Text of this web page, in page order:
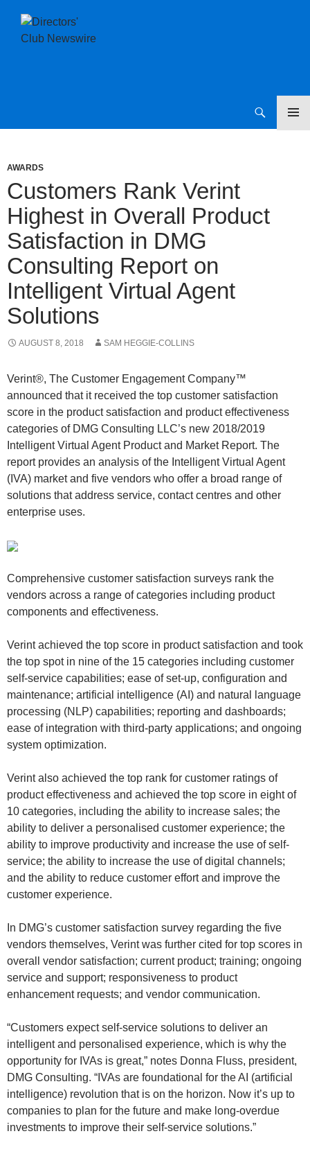
AWARDS
Customers Rank Verint
Highest in Overall Product
Satisfaction in DMG
Consulting Report on
Intelligent Virtual Agent
Solutions
AUGUST 8, 2018 SAM HEGGIE-COLLINS
Verint®, The Customer Engagement Company™
announced that it received the top customer satisfaction
score in the product satisfaction and product effectiveness
categories of DMG Consulting LLC’s new 2018/2019
Intelligent Virtual Agent Product and Market Report. The
report provides an analysis of the Intelligent Virtual Agent
(IVA) market and five vendors who offer a broad range of
solutions that address service, contact centres and other
enterprise uses.
Comprehensive customer satisfaction surveys rank the
vendors across a range of categories including product
components and effectiveness.
Verint achieved the top score in product satisfaction and took
the top spot in nine of the 15 categories including customer
self-service capabilities; ease of set-up, configuration and
maintenance; artificial intelligence (AI) and natural language
processing (NLP) capabilities; reporting and dashboards;
ease of integration with third-party applications; and ongoing
system optimization.
Verint also achieved the top rank for customer ratings of
product effectiveness and achieved the top score in eight of
10 categories, including the ability to increase sales; the
ability to deliver a personalised customer experience; the
ability to improve productivity and increase the use of self-
service; the ability to increase the use of digital channels;
and the ability to reduce customer effort and improve the
customer experience.
In DMG’s customer satisfaction survey regarding the five
vendors themselves, Verint was further cited for top scores in
overall vendor satisfaction; current product; training; ongoing
service and support; responsiveness to product
enhancement requests; and vendor communication.
“Customers expect self-service solutions to deliver an
intelligent and personalised experience, which is why the
opportunity for IVAs is great,” notes Donna Fluss, president,
DMG Consulting. “IVAs are foundational for the AI (artificial
intelligence) revolution that is on the horizon. Now it’s up to
companies to plan for the future and make long-overdue
investments to improve their self-service solutions.”